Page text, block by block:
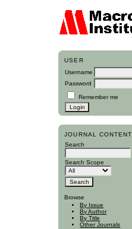
USER
Username
Password
Remember me
JOURNAL CONTENT
Search
Search Scope
Browse
By Issue
By Author
By Title
Other Journals